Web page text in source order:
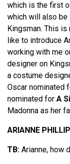
which is the first
which will also be
Kingsman. This
like to introduce
working with me
designer on
a costume
Oscar nominated
nominated for A
Madonna as her
ARIANNE
TB: Arianne, how